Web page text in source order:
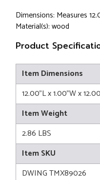
Dimensions: Measures
Material(s): wood
Product
Item Dimensions
12.00"L x 1.00"W x
Item Weight
2.86 LBS
Item SKU
DWING TMX89026